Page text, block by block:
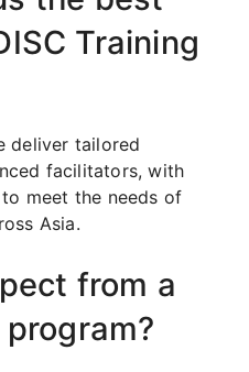
Training
deliver tailored
facilitators, with
meet the needs of
Asia.
from a